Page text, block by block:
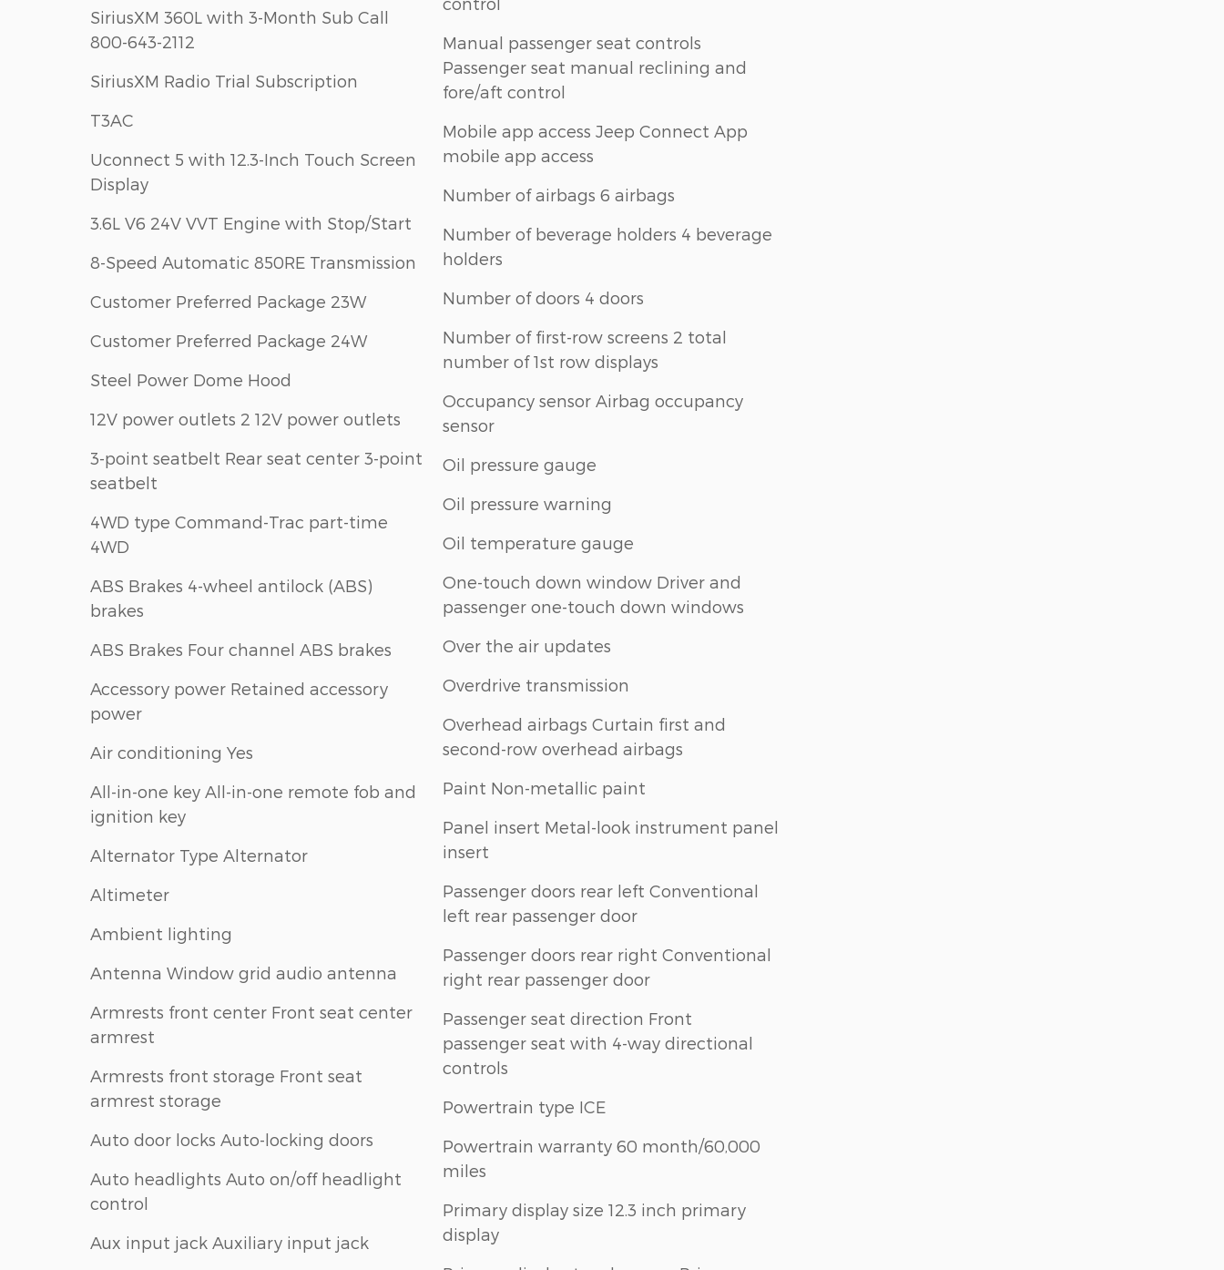
SiriusXM 360L with 3-Month Sub Call
800-643-2112
SiriusXM Radio Trial Subscription
T3AC
Uconnect 5 with 12.3-Inch Touch Screen
Display
3.6L V6 24V VVT Engine with Stop/Start
8-Speed Automatic 850RE Transmission
Customer Preferred Package 23W
Customer Preferred Package 24W
Steel Power Dome Hood
12V power outlets 2 12V power outlets
3-point seatbelt Rear seat center 3-point
seatbelt
4WD type Command-Trac part-time
4WD
ABS Brakes 4-wheel antilock (ABS)
brakes
ABS Brakes Four channel ABS brakes
Accessory power Retained accessory
power
Air conditioning Yes
All-in-one key All-in-one remote fob and
ignition key
Alternator Type Alternator
Altimeter
Ambient lighting
Antenna Window grid audio antenna
Armrests front center Front seat center
armrest
Armrests front storage Front seat
armrest storage
Auto door locks Auto-locking doors
Auto headlights Auto on/off headlight
control
Aux input jack Auxiliary input jack
Manual passenger seat controls
Passenger seat manual reclining and
fore/aft control
Mobile app access Jeep Connect App
mobile app access
Number of airbags 6 airbags
Number of beverage holders 4 beverage
holders
Number of doors 4 doors
Number of first-row screens 2 total
number of 1st row displays
Occupancy sensor Airbag occupancy
sensor
Oil pressure gauge
Oil pressure warning
Oil temperature gauge
One-touch down window Driver and
passenger one-touch down windows
Over the air updates
Overdrive transmission
Overhead airbags Curtain first and
second-row overhead airbags
Paint Non-metallic paint
Panel insert Metal-look instrument panel
insert
Passenger doors rear left Conventional
left rear passenger door
Passenger doors rear right Conventional
right rear passenger door
Passenger seat direction Front
passenger seat with 4-way directional
controls
Powertrain type ICE
Powertrain warranty 60 month/60,000
miles
Primary display size 12.3 inch primary
display